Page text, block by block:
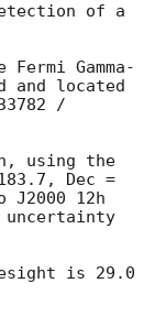
of a
Gamma-
and located
/
using the
Dec =
12h
is 29.0